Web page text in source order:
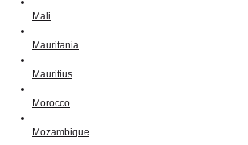
Mali
Mauritania
Mauritius
Morocco
Mozambique